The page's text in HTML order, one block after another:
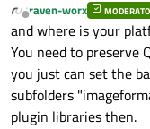
Offline
raven-worx
and where is your
You need to preserve
you just can set the
subfolders
plugin libraries then.